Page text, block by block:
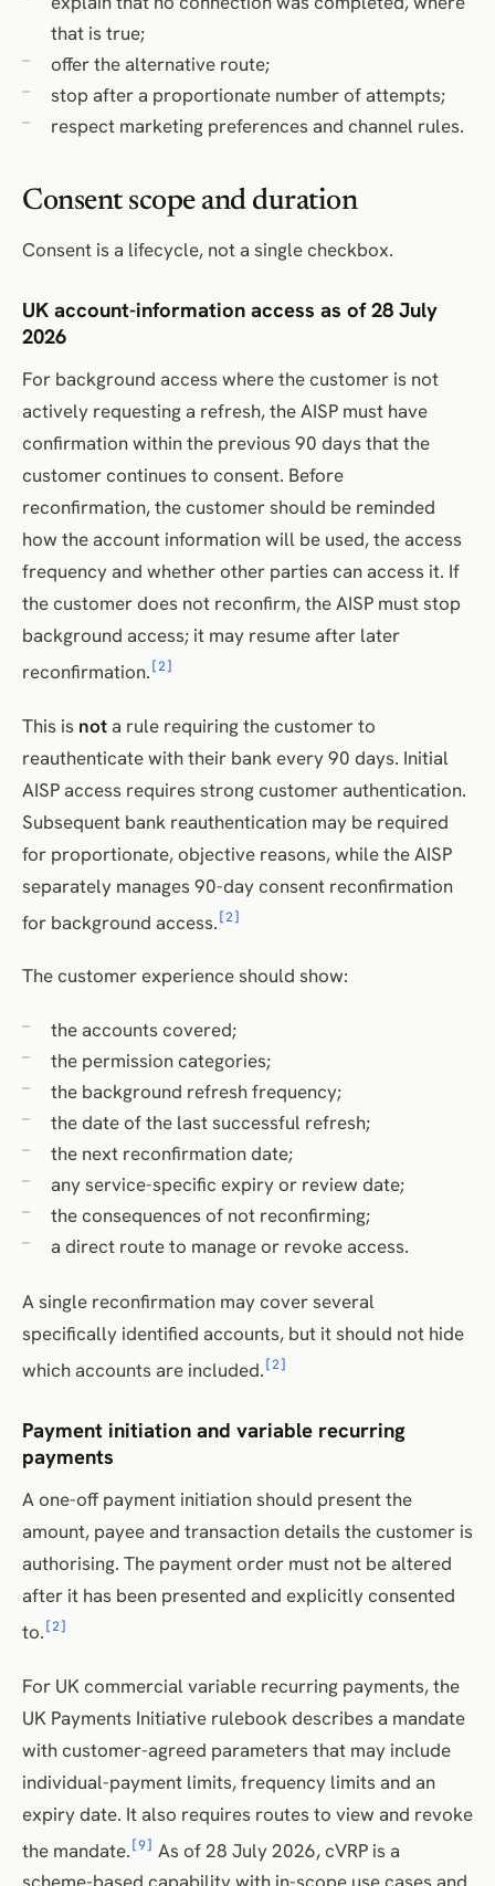
that is true;
offer the alternative route;
stop after a proportionate number of attempts;
respect marketing preferences and channel rules.
Consent scope and duration
Consent is a lifecycle, not a single checkbox.
UK account-information access as of 28 July
2026
For background access where the customer is not
actively requesting a refresh, the AISP must have
confirmation within the previous 90 days that the
customer continues to consent. Before
reconfirmation, the customer should be reminded
how the account information will be used, the access
frequency and whether other parties can access it. If
the customer does not reconfirm, the AISP must stop
background access; it may resume after later
reconfirmation. [2]
This is nota rule requiring the customer to
reauthenticate with their bank every 90 days. Initial
AISP access requires strong customer authentication.
Subsequent bank reauthentication may be required
for proportionate, objective reasons, while the AISP
separately manages 90-day consent reconfirmation
for background access. [2]
The customer experience should show:
the accounts covered;
the permission categories;
the background refresh frequency;
the date of the last successful refresh;
the next reconfirmation date;
any service-specific expiry or review date;
the consequences of not reconfirming;
a direct route to manage or revoke access.
A single reconfirmation may cover several
specifically identified accounts, but it should not hide
which accounts are included. [2]
Payment initiation and variable recurring
payments
A one-off payment initiation should present the
amount, payee and transaction details the customer is
authorising. The payment order must not be altered
after it has been presented and explicitly consented
to. [2]
For UK commercial variable recurring payments, the
UK Payments Initiative rulebook describes a mandate
with customer-agreed parameters that may include
individual-payment limits, frequency limits and an
expiry date. It also requires routes to view and revoke
the mandate. [9] As of 28 July 2026, cVRP is a